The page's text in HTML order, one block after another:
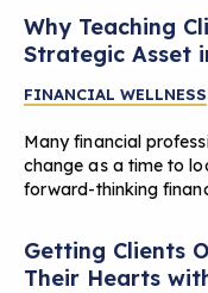
Why Teaching
Strategic Asset
FINANCIAL WELLNESS
Many financial
change as a time to
forward-thinking
Getting Clients
Their Hearts